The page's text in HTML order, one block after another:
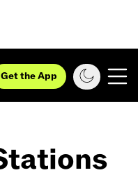
Get the App